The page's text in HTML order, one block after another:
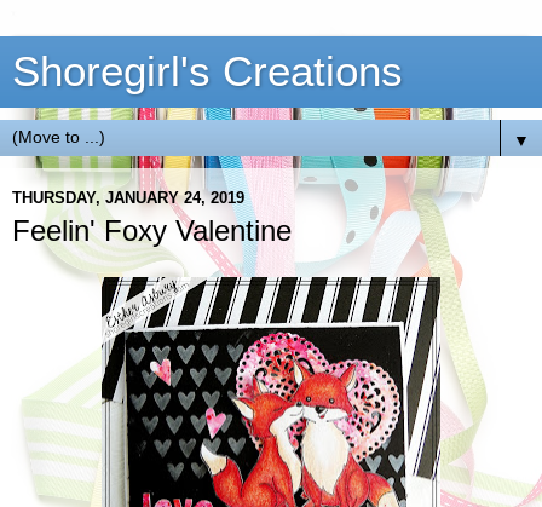
Shoregirl's Creations
▼
THURSDAY, JANUARY 24, 2019
Feelin' Foxy Valentine